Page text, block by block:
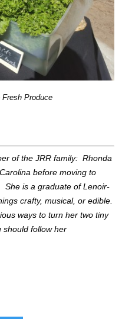
Produce
of the JRR family: Rhonda
before moving to
She is a graduate of Lenoir-
crafty, musical, or edible.
ways to turn her two tiny
should follow her